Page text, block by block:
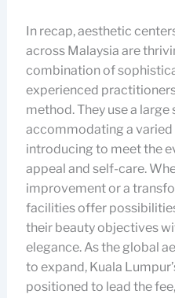
In recap, aesthetic
across Malaysia are
combination of
experienced
method. They use a
accommodating a varied
introducing to meet the
appeal and self-care.
improvement or a
facilities offer
their beauty objectives
elegance. As the global
to expand, Kuala
positioned to lead the